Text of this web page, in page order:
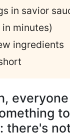
in savior
minutes)
ingredients
there's